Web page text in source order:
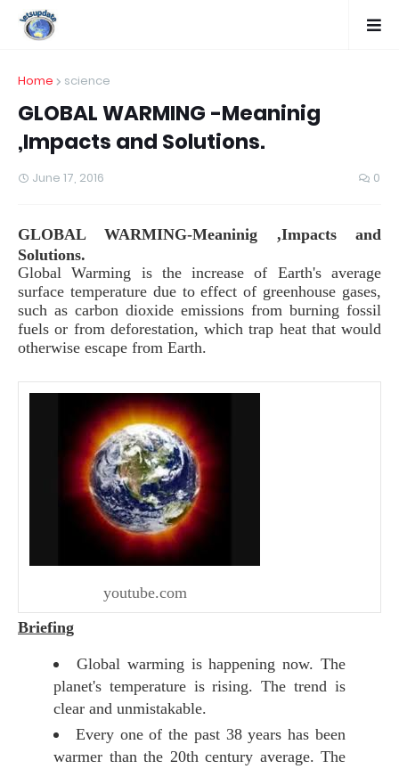
Home science
GLOBAL WARMING -Meaninig
,Impacts and Solutions.
June 17, 2016 0
GLOBAL WARMING-Meaninig ,Impacts and
Solutions.
Global Warming is the increase of Earth's average
surface temperature due to effect of greenhouse gases,
such as carbon dioxide emissions from burning fossil
fuels or from deforestation, which trap heat that would
otherwise escape from Earth.
youtube.com
Briefing
Global warming is happening now. The
planet's temperature is rising. The trend is
clear and unmistakable.
Every one of the past 38 years has been
warmer than the 20th century average. The